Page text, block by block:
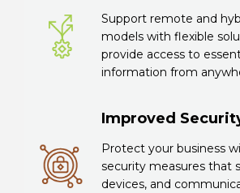
Support remote and
models with flexible
provide access to
information from
Improved
Protect your business
security measures that
devices, and